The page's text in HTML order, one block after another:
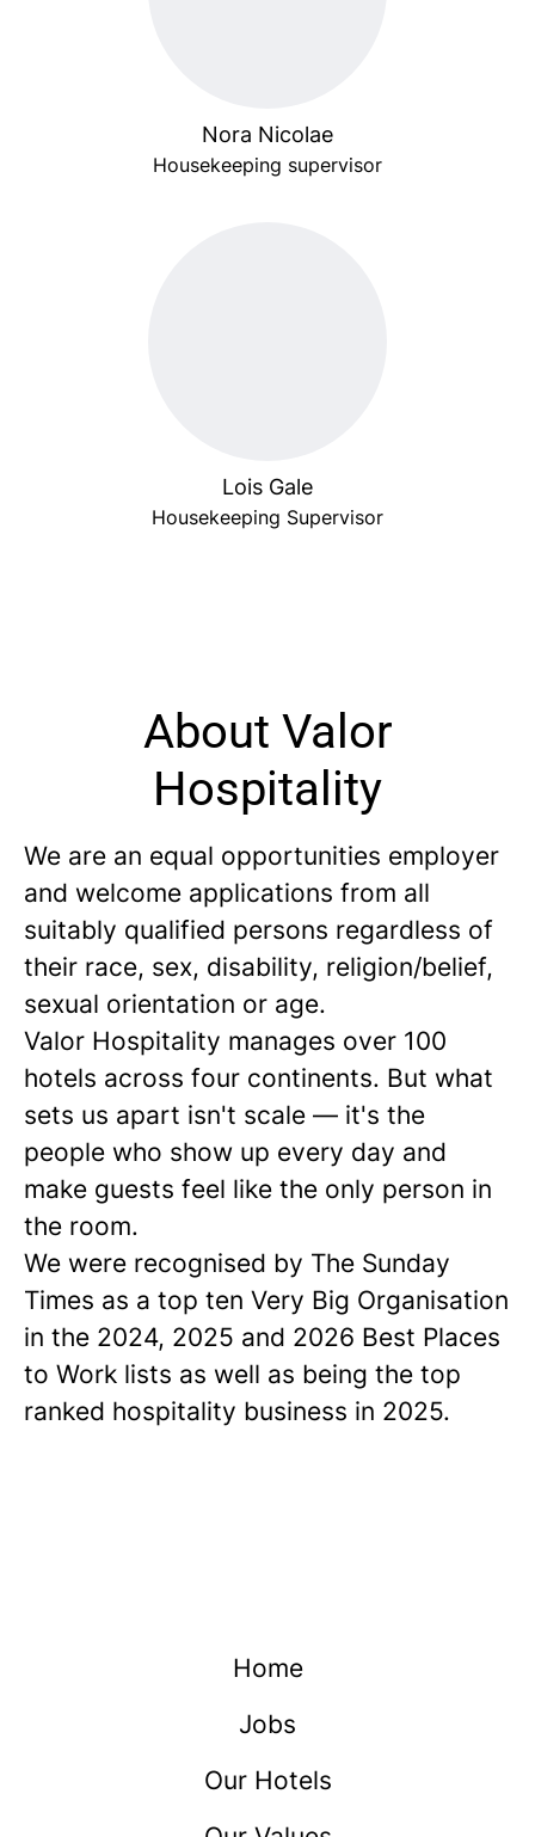
Nora Nicolae
Housekeeping supervisor
Lois Gale
Housekeeping Supervisor
About Valor
Hospitality
We are an equal opportunities employer
and welcome applications from all
suitably qualified persons regardless of
their race, sex, disability, religion/belief,
sexual orientation or age.
Valor Hospitality manages over 100
hotels across four continents. But what
sets us apart isn't scale — it's the
people who show up every day and
make guests feel like the only person in
the room.
We were recognised by The Sunday
Times as a top ten Very Big Organisation
in the 2024, 2025 and 2026 Best Places
to Work lists as well as being the top
ranked hospitality business in 2025.
Home
Jobs
Our Hotels